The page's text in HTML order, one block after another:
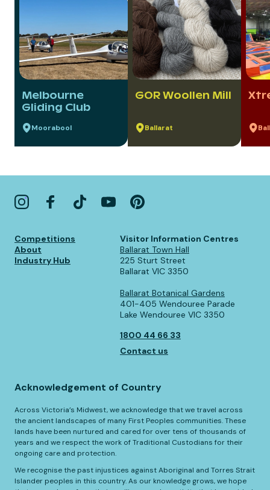
Melbourne
Gliding Club
Moorabool
GOR Woollen Mill
Ballarat
Competitions
About
Industry Hub
Visitor Information Centres
Ballarat Town Hall
225 Sturt Street
Ballarat VIC 3350
Ballarat Botanical Gardens
401-405 Wendouree Parade
Lake Wendouree VIC 3350
1800 44 66 33
Contact us
Acknowledgement of Country
Across Victoria’s Midwest, we acknowledge that we travel across
the ancient landscapes of many First Peoples communities. These
lands have been nurtured and cared for over tens of thousands of
years and we respect the work of Traditional Custodians for their
ongoing care and protection.
We recognise the past injustices against Aboriginal and Torres Strait
Islander peoples in this country. As our knowledge grows, we hope